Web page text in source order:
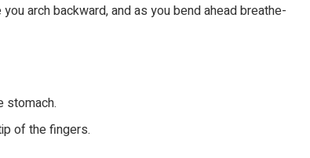
arch backward, and as you bend ahead breathe-
stomach.
of the fingers.